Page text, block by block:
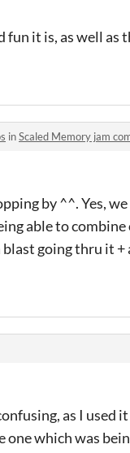
it is, as well
inScaled Memory jam
by ^^. Yes,
able to
going thru it
as I used
which was